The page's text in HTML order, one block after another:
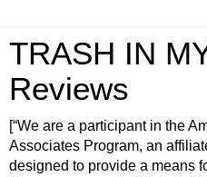
TRASH IN
Reviews
[“We are a participant in the
Associates Program, an
designed to provide a means